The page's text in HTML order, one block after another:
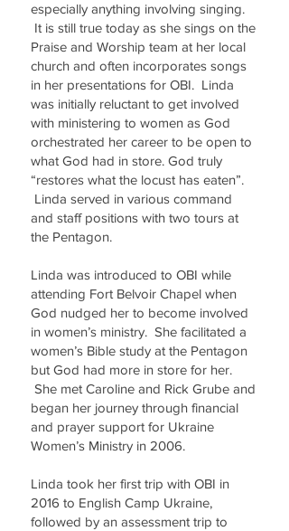
especially anything involving singing.
It is still true today as she sings on the
Praise and Worship team at her local
church and often incorporates songs
in her presentations for OBI. Linda
was initially reluctant to get involved
with ministering to women as God
orchestrated her career to be open to
what God had in store. God truly
“restores what the locust has eaten”.
Linda served in various command
and staff positions with two tours at
the Pentagon.
Linda was introduced to OBI while
attending Fort Belvoir Chapel when
God nudged her to become involved
in women’s ministry. She facilitated a
women’s Bible study at the Pentagon
but God had more in store for her.
She met Caroline and Rick Grube and
began her journey through financial
and prayer support for Ukraine
Women’s Ministry in 2006.
Linda took her first trip with OBI in
2016 to English Camp Ukraine,
followed by an assessment trip to